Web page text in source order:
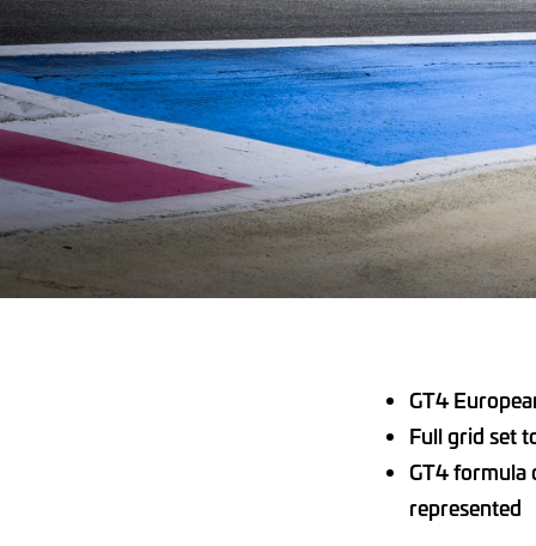
GT4
Full grid set
GT4 formula
represented